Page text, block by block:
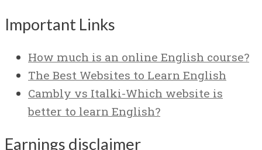
Important Links
How much is an online English course?
The Best Websites to Learn English
Cambly vs Italki-Which website is
better to learn English?
Earnings disclaimer